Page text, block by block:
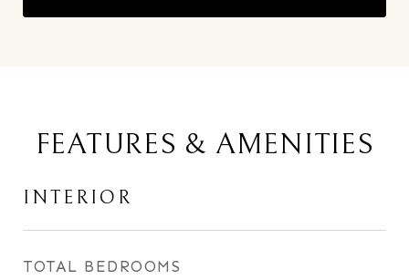
FEATURES & AMENITIES
INTERIOR
TOTAL BEDROOMS